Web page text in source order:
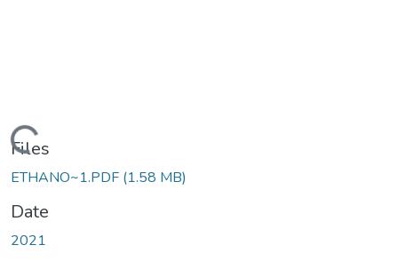
Files
ETHANO~1.PDF (1.58 MB)
Date
2021